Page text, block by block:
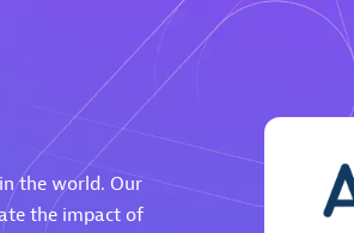
Spica Solutions
Certified individuals:
30
Endorsements:
Services Endorsed
Authorized Sales Partner
the world. Our
the impact of